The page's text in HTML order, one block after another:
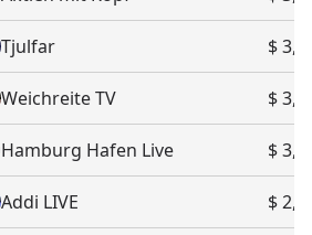
Tjulfar $
Weichreite TV $
Hamburg Hafen Live $
Addi LIVE $